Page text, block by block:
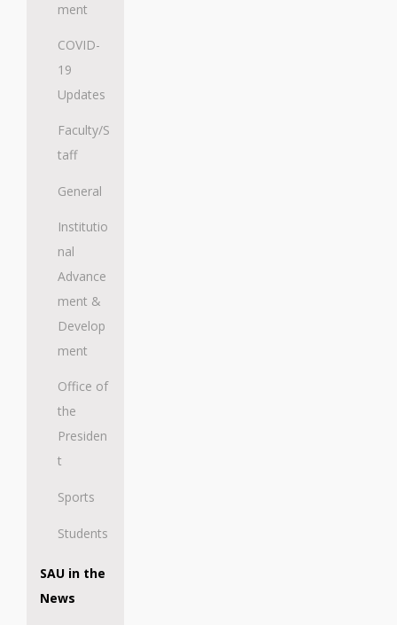
ment
COVID-
19
Updates
Faculty/S
taff
General
Institutio
nal
Advance
ment &
Develop
ment
Office of
the
Presiden
t
Sports
Students
SAU in the
News